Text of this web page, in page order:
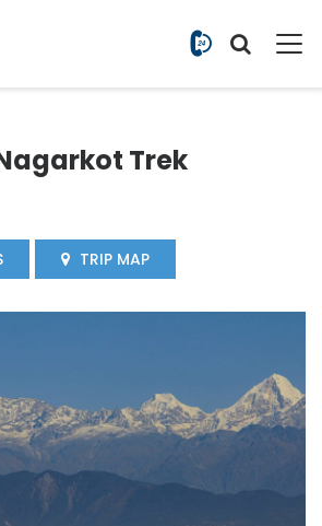
+977
Trek
TRIP MAP